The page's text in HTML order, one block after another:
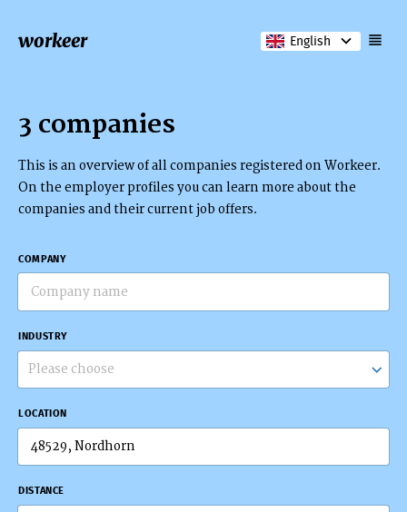
workeer English
3 companies
This is an overview of all companies registered on Workeer.
On the employer profiles you can learn more about the
companies and their current job offers.
COMPANY
INDUSTRY
Please choose
LOCATION
DISTANCE